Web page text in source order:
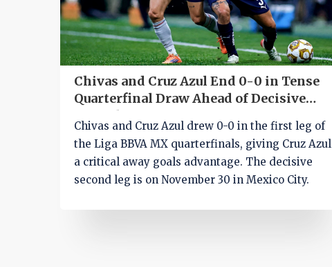
Chivas and Cruz Azul End 0-0 in Tense
Quarterfinal Draw Ahead of Decisive
Second Leg
Chivas and Cruz Azul drew 0-0 in the first leg of
the Liga BBVA MX quarterfinals, giving Cruz Azul
a critical away goals advantage. The decisive
second leg is on November 30 in Mexico City.